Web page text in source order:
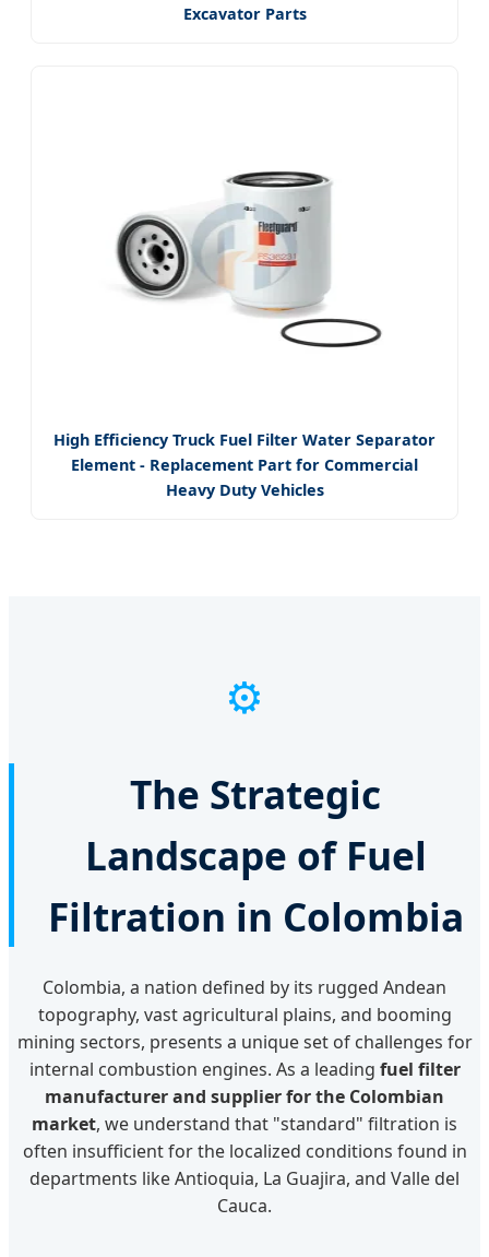
Excavator Parts
High Efficiency Truck Fuel Filter Water Separator
Element - Replacement Part for Commercial
Heavy Duty Vehicles
⚙️
The Strategic
Landscape of Fuel
Filtration in Colombia
Colombia, a nation defined by its rugged Andean
topography, vast agricultural plains, and booming
mining sectors, presents a unique set of challenges for
internal combustion engines. As a leading fuel filter
manufacturer and supplier for the Colombian
market, we understand that "standard" filtration is
often insufficient for the localized conditions found in
departments like Antioquia, La Guajira, and Valle del
Cauca.